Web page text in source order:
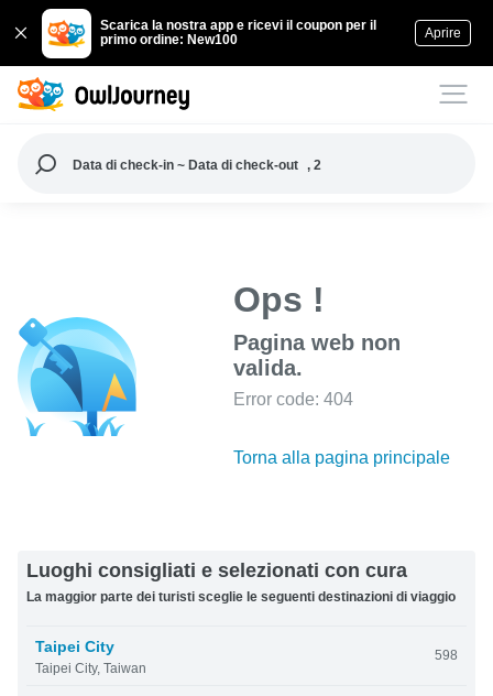
Scarica la nostra app e ricevi il coupon per il
primo ordine: New100
Aprire
Data di check-in ~ Data di check-out , 2
Ops !
Pagina web non
valida.
Error code: 404
Torna alla pagina principale
Luoghi consigliati e selezionati con cura
La maggior parte dei turisti sceglie le seguenti destinazioni di viaggio
Taipei City
Taipei City, Taiwan
598